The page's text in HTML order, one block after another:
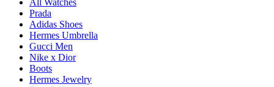
All Watches
Prada
Adidas Shoes
Hermes Umbrella
Gucci Men
Nike x Dior
Boots
Hermes Jewelry